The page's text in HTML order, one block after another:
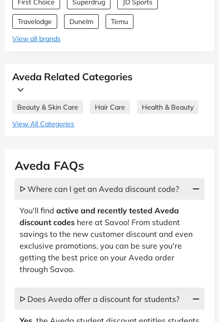
First Choice Superdrug JD Sports
Travelodge Dunelm
Temu
View all brands
Aveda Related Categories
Beauty & Skin Care Hair Care
Health & Beauty
View All Categories
Aveda FAQs
ᐅ Where can I get an Aveda discount code?
You'll find active and recently tested Aveda
discount codes here at Savoo! From student
savings to the new customer discount and even
exclusive promotions, you can be sure you're
getting the best price on your Aveda order
through Savoo.
ᐅ Does Aveda offer a discount for students?